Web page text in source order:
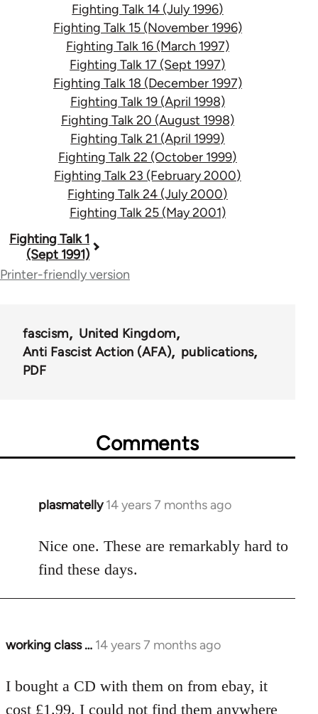
Fighting Talk 14 (July 1996)
Fighting Talk 15 (November 1996)
Fighting Talk 16 (March 1997)
Fighting Talk 17 (Sept 1997)
Fighting Talk 18 (December 1997)
Fighting Talk 19 (April 1998)
Fighting Talk 20 (August 1998)
Fighting Talk 21 (April 1999)
Fighting Talk 22 (October 1999)
Fighting Talk 23 (February 2000)
Fighting Talk 24 (July 2000)
Fighting Talk 25 (May 2001)
Book
traversal
39153
Fighting Talk 1
(Sept 1991)
Printer-friendly version
fascism
United Kingdom
Anti Fascist Action (AFA)
publications
PDF
Comments
plasmatelly 14 years 7 months ago
In
to
Welcome
libcom.org
Nice one. These are remarkably hard to
find these days.
working class … 14 years 7 months ago
In
to
Welcome
I bought a CD with them on from ebay, it
cost £1.99. I could not find them anywhere